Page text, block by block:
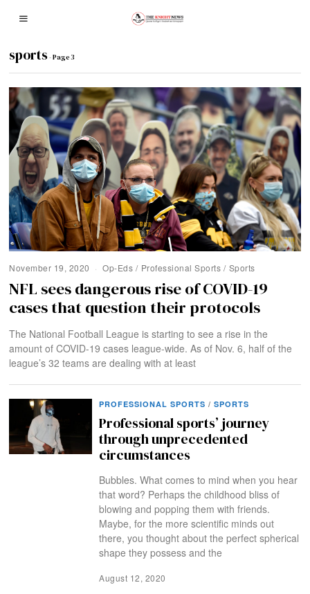
sports- Page 3
November 19, 2020 Op-Eds / Professional Sports / Sports
NFL sees dangerous rise of COVID-19
cases that question their protocols
The National Football League is starting to see a rise in the
amount of COVID-19 cases league-wide. As of Nov. 6, half of the
league’s 32 teams are dealing with at least
PROFESSIONAL SPORTS / SPORTS
Professional sports’ journey
through unprecedented
circumstances
Bubbles. What comes to mind when you hear
that word? Perhaps the childhood bliss of
blowing and popping them with friends.
Maybe, for the more scientific minds out
there, you thought about the perfect spherical
shape they possess and the
August 12, 2020